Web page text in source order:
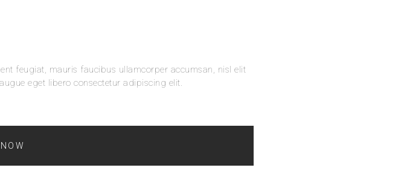
feugiat, mauris faucibus ullamcorper accumsan, nisl elit
eget libero consectetur adipiscing elit.